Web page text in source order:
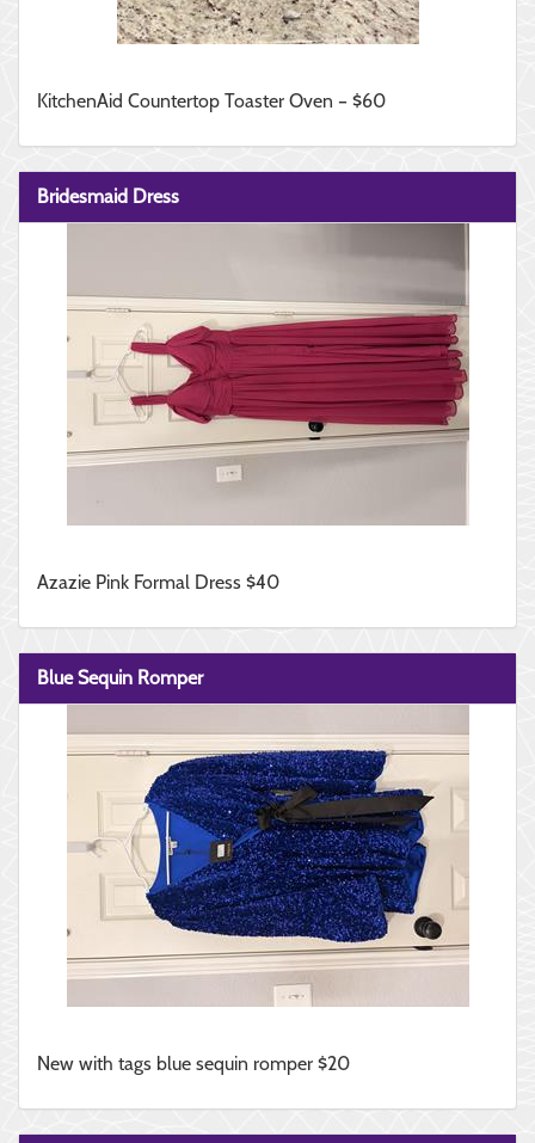
KitchenAid Countertop Toaster Oven – $60
Bridesmaid Dress
Azazie Pink Formal Dress $40
Blue Sequin Romper
New with tags blue sequin romper $20